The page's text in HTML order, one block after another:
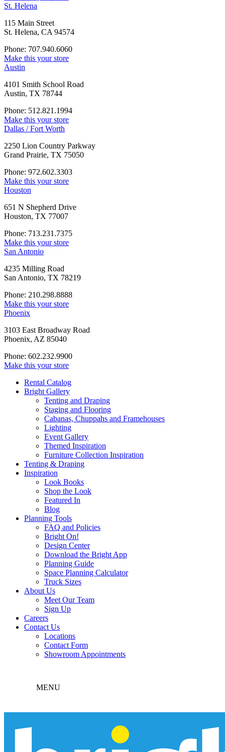
St. Helena
115 Main Street
St. Helena, CA 94574
Phone: 707.940.6060
Make this your store
Austin
4101 Smith School Road
Austin, TX 78744
Phone: 512.821.1994
Make this your store
Dallas / Fort Worth
2250 Lion Country Parkway
Grand Prairie, TX 75050
Phone: 972.602.3303
Make this your store
Houston
651 N Shepherd Drive
Houston, TX 77007
Phone: 713.231.7375
Make this your store
San Antonio
4235 Milling Road
San Antonio, TX 78219
Phone: 210.298.8888
Make this your store
Phoenix
3103 East Broadway Road
Phoenix, AZ 85040
Phone: 602.232.9900
Make this your store
Rental Catalog
Bright Gallery
Tenting and Draping
Staging and Flooring
Cabanas, Chuppahs and Framehouses
Lighting
Event Gallery
Themed Inspiration
Furniture Collection Inspiration
Tenting & Draping
Inspiration
Look Books
Shop the Look
Featured In
Blog
Planning Tools
FAQ and Policies
Bright On!
Design Center
Download the Bright App
Planning Guide
Space Planning Calculator
Truck Sizes
About Us
Meet Our Team
Sign Up
Careers
Contact Us
Locations
Contact Form
Showroom Appointments
MENU